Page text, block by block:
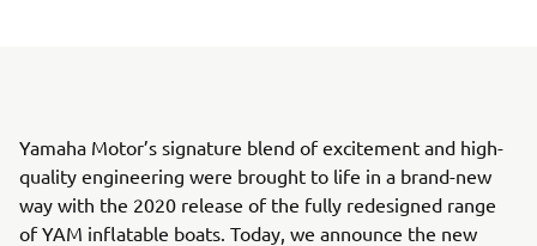
Yamaha Motor’s signature blend of excitement and high-
quality engineering were brought to life in a brand-new
way with the 2020 release of the fully redesigned range
of YAM inflatable boats. Today, we announce the new